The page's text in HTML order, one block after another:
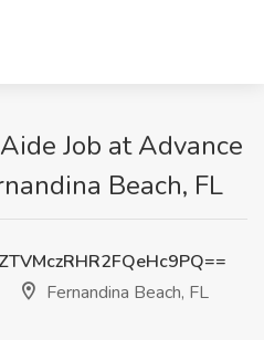
Job at Advance
Beach, FL
Fernandina Beach, FL